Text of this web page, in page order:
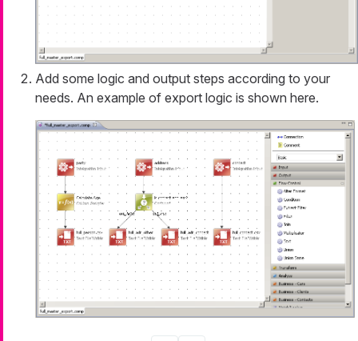
Add some logic and output steps according to your
needs. An example of export logic is shown here.